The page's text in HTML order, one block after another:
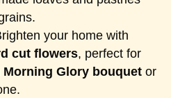
your home with
cut flowers, perfect for
Morning Glory bouquet or